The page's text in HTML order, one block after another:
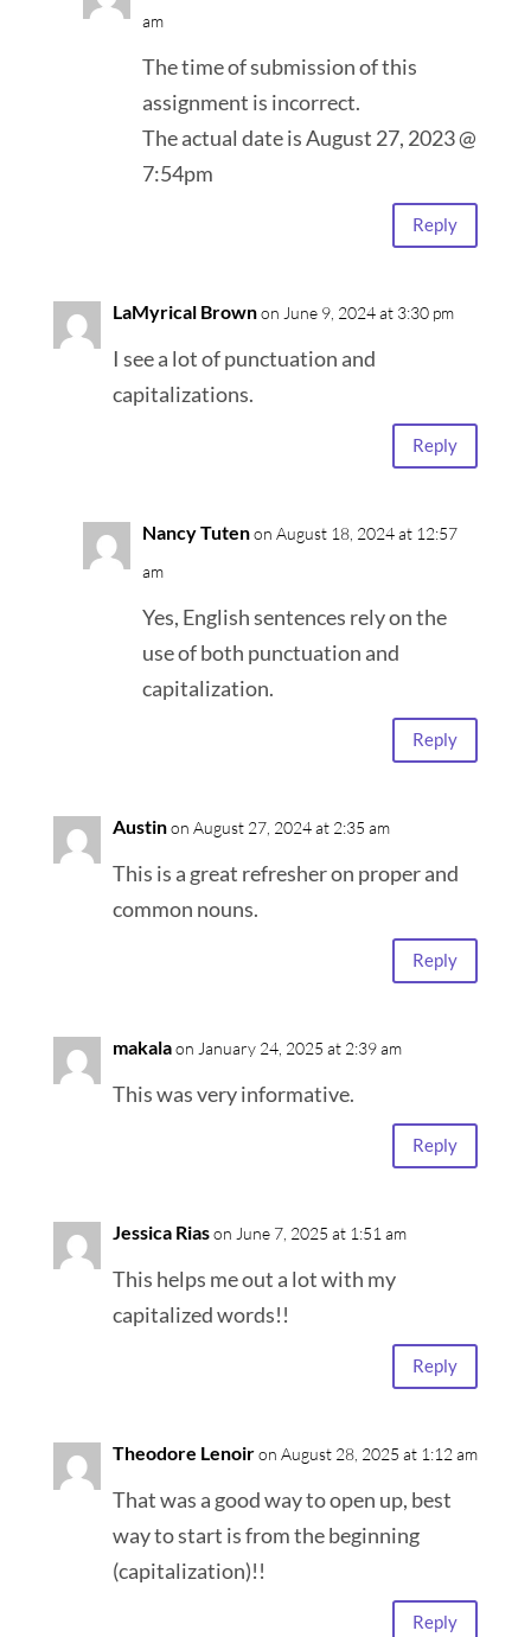
am
The time of submission of this
assignment is incorrect.
The actual date is August 27, 2023 @
7:54pm
Reply
LaMyrical Brownon June 9, 2024 at 3:30 pm
I see a lot of punctuation and
capitalizations.
Reply
Nancy Tutenon August 18, 2024 at 12:57
am
Yes, English sentences rely on the
use of both punctuation and
capitalization.
Reply
Austinon August 27, 2024 at 2:35 am
This is a great refresher on proper and
common nouns.
Reply
makalaon January 24, 2025 at 2:39 am
This was very informative.
Reply
Jessica Riason June 7, 2025 at 1:51 am
This helps me out a lot with my
capitalized words!!
Reply
Theodore Lenoiron August 28, 2025 at 1:12 am
That was a good way to open up, best
way to start is from the beginning
(capitalization)!!
Reply